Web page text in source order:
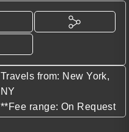
Travels from: New York,
NY
**Fee range: On Request